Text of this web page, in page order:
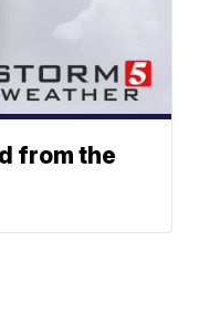
from the